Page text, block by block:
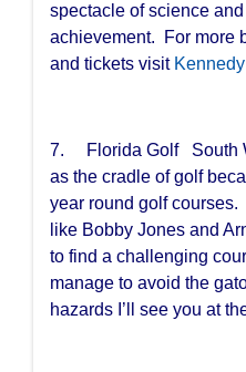
spectacle of science
achievement. For more
and tickets visit
7. Florida Golf South
as the cradle of golf
year round golf
like Bobby Jones and
to find a challenging
manage to avoid the
hazards I’ll see you at